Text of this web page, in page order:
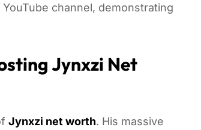
channel, demonstrating
Jynxzi Net
Jynxzi net worth. His massive